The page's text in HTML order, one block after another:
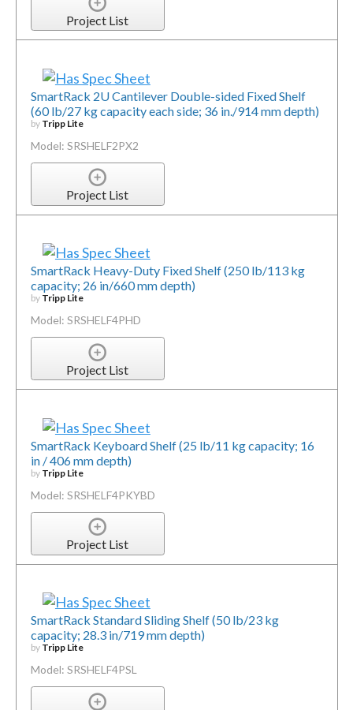
Project List
SmartRack 2U Cantilever Double-sided Fixed Shelf
(60 lb/27 kg capacity each side; 36 in./914 mm depth)
by Tripp Lite
Model: SRSHELF2PX2
Project List
SmartRack Heavy-Duty Fixed Shelf (250 lb/113 kg
capacity; 26 in/660 mm depth)
by Tripp Lite
Model: SRSHELF4PHD
Project List
SmartRack Keyboard Shelf (25 lb/11 kg capacity; 16
in / 406 mm depth)
by Tripp Lite
Model: SRSHELF4PKYBD
Project List
SmartRack Standard Sliding Shelf (50 lb/23 kg
capacity; 28.3 in/719 mm depth)
by Tripp Lite
Model: SRSHELF4PSL